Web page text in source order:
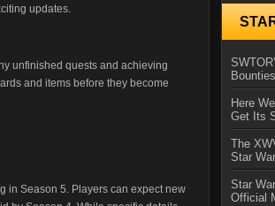
updates.
unfinished quests and achieving
and items before they become
in Season 5. Players can expect new
Here
Get Its
The
Star
Star
Official